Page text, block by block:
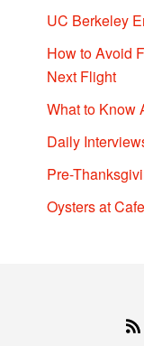
UC Berkeley
How to Avoid
Next Flight
What to Know
Daily
Pre-
Oysters at